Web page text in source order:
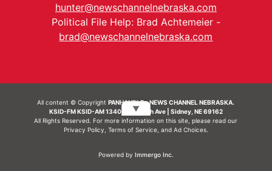
hunter@newschannelnebraska.com
Political File Help: Brad Achtemeier -
brad@newschannelnebraska.com
All content © CopyrightPANHANDLE - NEWS CHANNEL NEBRASKA.
KSID-FM KSID-AM 1340 | 836 10th Ave | Sidney, NE 69162
All Rights Reserved. For more information on this site, please read our
Privacy Policy Terms of Service, and Ad Choices.
Powered by Immergo Inc.
▼